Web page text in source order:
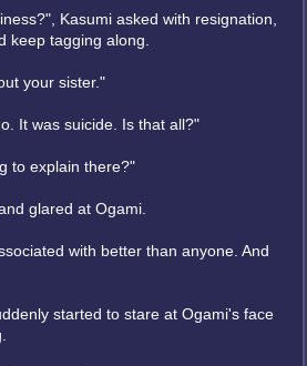
Kasumi asked with resignation,
keep tagging along.
your sister."
It was suicide. Is that all?"
to explain there?"
glared at Ogami.
with better than anyone. And
started to stare at Ogami's face